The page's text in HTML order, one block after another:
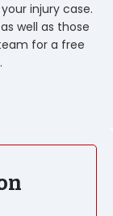
injury case.
well as those
for a free